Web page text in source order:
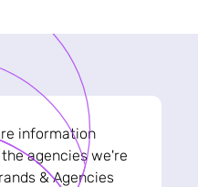
information
agencies we're
& Agencies